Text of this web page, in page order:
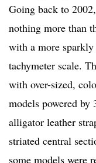
Going back to
nothing more than
with a more
tachymeter scale.
with over-sized,
models powered by
alligator leather
striated central
some models were